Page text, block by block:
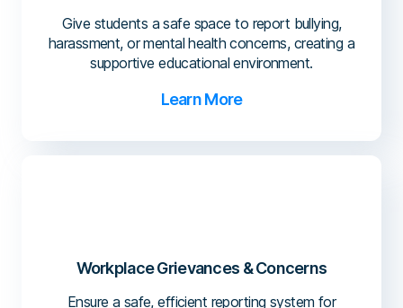
Give students a safe space to report bullying,
harassment, or mental health concerns, creating a
supportive educational environment.
Learn More
Workplace Grievances & Concerns
Ensure a safe, efficient reporting system for